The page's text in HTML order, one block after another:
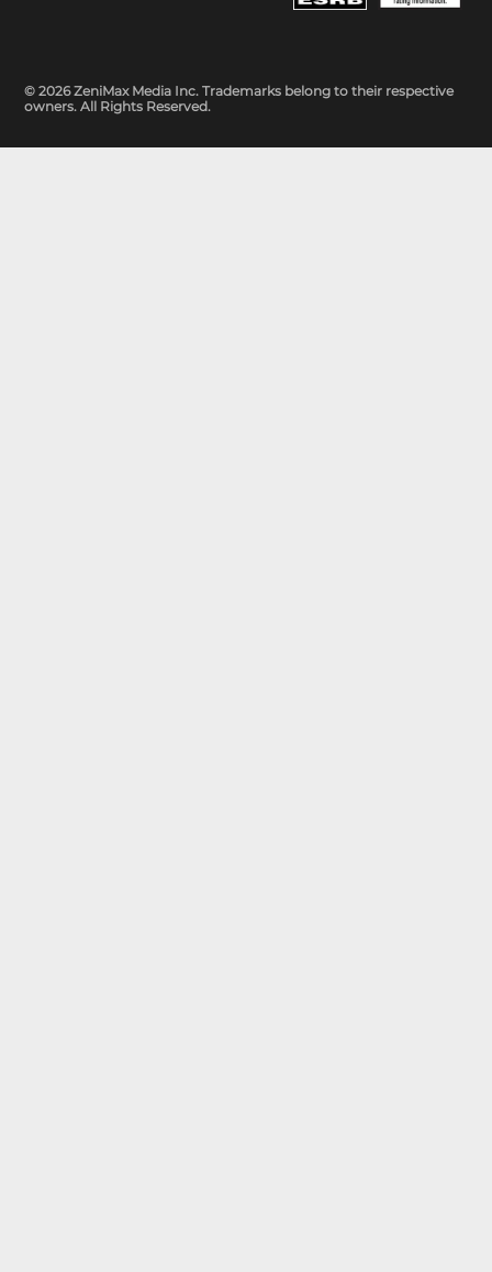
© 2026 ZeniMax Media Inc. Trademarks belong to their respective
owners. All Rights Reserved.